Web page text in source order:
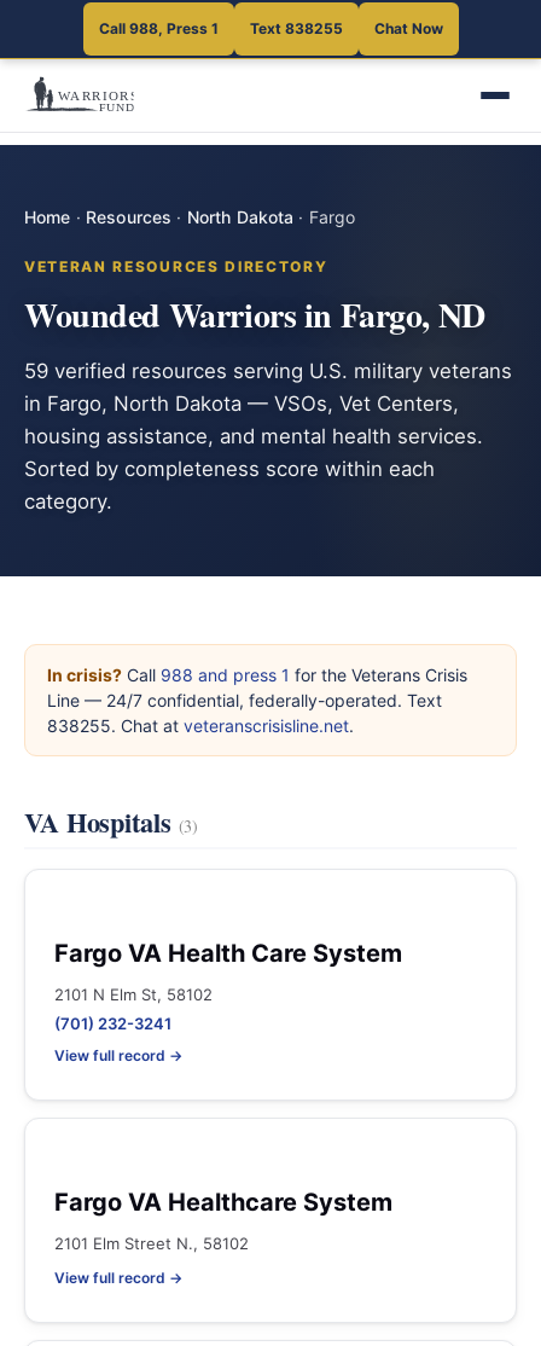
Call 988, Press 1 Text 838255 Chat Now
Home · Resources · North Dakota · Fargo
VETERAN RESOURCES DIRECTORY
Wounded Warriors in Fargo, ND
59 verified resources serving U.S. military veterans
in Fargo, North Dakota — VSOs, Vet Centers,
housing assistance, and mental health services.
Sorted by completeness score within each
category.
In crisis? Call 988 and press 1 for the Veterans Crisis
Line — 24/7 confidential, federally-operated. Text
838255. Chat at veteranscrisisline.net.
VA Hospitals (3)
Fargo VA Health Care System
2101 N Elm St, 58102
(701) 232-3241
View full record →
Fargo VA Healthcare System
2101 Elm Street N., 58102
View full record →